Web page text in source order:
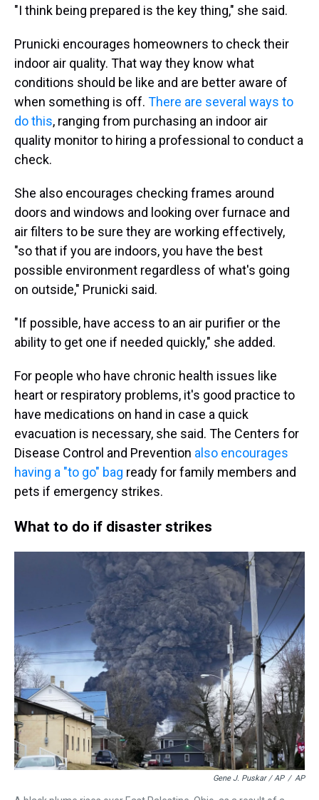
"I think being prepared is the key thing," she said.
Prunicki encourages homeowners to check their
indoor air quality. That way they know what
conditions should be like and are better aware of
when something is off. There are several ways to
do this, ranging from purchasing an indoor air
quality monitor to hiring a professional to conduct a
check.
She also encourages checking frames around
doors and windows and looking over furnace and
air filters to be sure they are working effectively,
"so that if you are indoors, you have the best
possible environment regardless of what's going
on outside," Prunicki said.
"If possible, have access to an air purifier or the
ability to get one if needed quickly," she added.
For people who have chronic health issues like
heart or respiratory problems, it's good practice to
have medications on hand in case a quick
evacuation is necessary, she said. The Centers for
Disease Control and Prevention also encourages
having a "to go" bag ready for family members and
pets if emergency strikes.
What to do if disaster strikes
Gene J. Puskar / AP / AP